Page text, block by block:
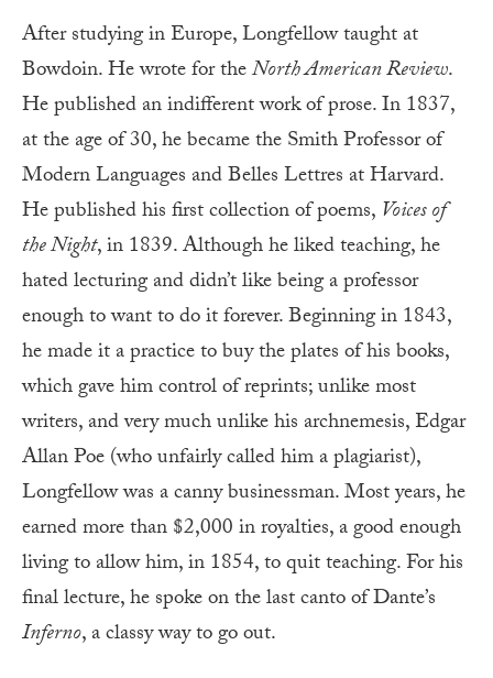
After studying in Europe, Longfellow taught at
Bowdoin. He wrote for theNorth American Review.
He published an indifferent work of prose. In 1837,
at the age of 30, he became the Smith Professor of
Modern Languages and Belles Lettres at Harvard.
He published his first collection of poems, Voices of
the Night, in 1839. Although he liked teaching, he
hated lecturing and didn’t like being a professor
enough to want to do it forever. Beginning in 1843,
he made it a practice to buy the plates of his books,
which gave him control of reprints; unlike most
writers, and very much unlike his archnemesis, Edgar
Allan Poe (who unfairly called him a plagiarist),
Longfellow was a canny businessman. Most years, he
earned more than $2,000 in royalties, a good enough
living to allow him, in 1854, to quit teaching. For his
final lecture, he spoke on the last canto of Dante’s
Inferno, a classy way to go out.